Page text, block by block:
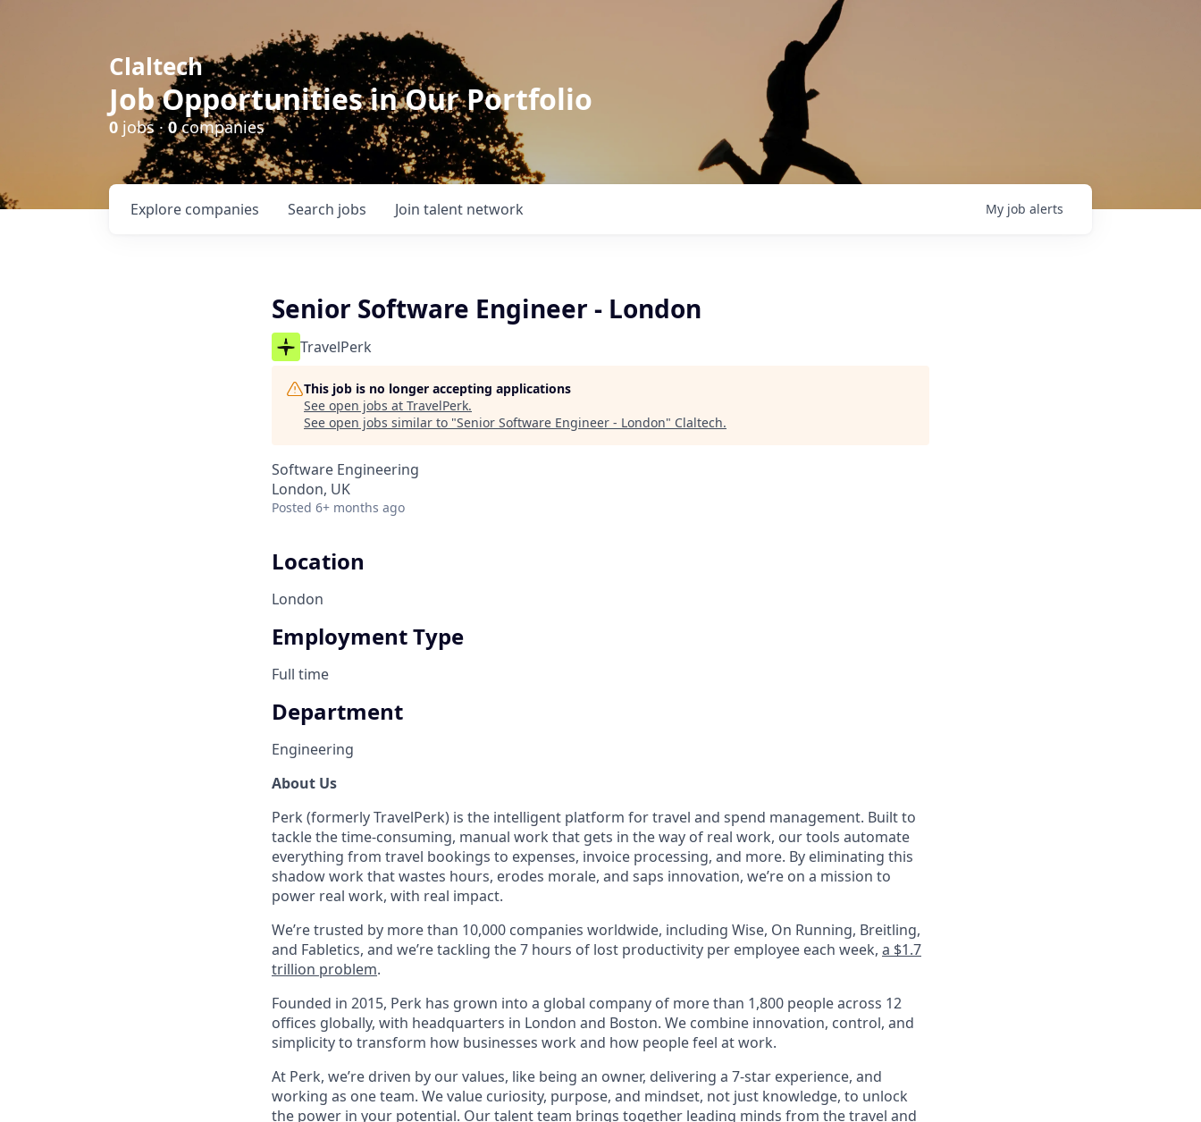
Claltech
Job Opportunities in Our Portfolio
0 jobs ·0companies
Search jobs
Explore companies Join talent network My job alerts
Senior Software Engineer - London
TravelPerk
This job is no longer accepting applications
See open jobs at TravelPerk.
See open jobs similar to "Senior Software Engineer - London" Claltech.
Software Engineering
London, UK
Posted 6+ months ago
Location
London
Employment Type
Full time
Department
Engineering
About Us
Perk (formerly TravelPerk) is the intelligent platform for travel and spend management. Built to
tackle the time-consuming, manual work that gets in the way of real work, our tools automate
everything from travel bookings to expenses, invoice processing, and more. By eliminating this
shadow work that wastes hours, erodes morale, and saps innovation, we’re on a mission to
power real work, with real impact.
We’re trusted by more than 10,000 companies worldwide, including Wise, On Running, Breitling,
and Fabletics, and we’re tackling the 7 hours of lost productivity per employee each week, a $1.7
trillion problem.
Founded in 2015, Perk has grown into a global company of more than 1,800 people across 12
offices globally, with headquarters in London and Boston. We combine innovation, control, and
simplicity to transform how businesses work and how people feel at work.
At Perk, we’re driven by our values, like being an owner, delivering a 7-star experience, and
working as one team. We value curiosity, purpose, and mindset, not just knowledge, to unlock
the power in your potential. Our talent team brings together leading minds from the travel and